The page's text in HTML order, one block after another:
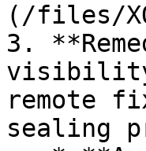
(/files/
3.
remote
sealing